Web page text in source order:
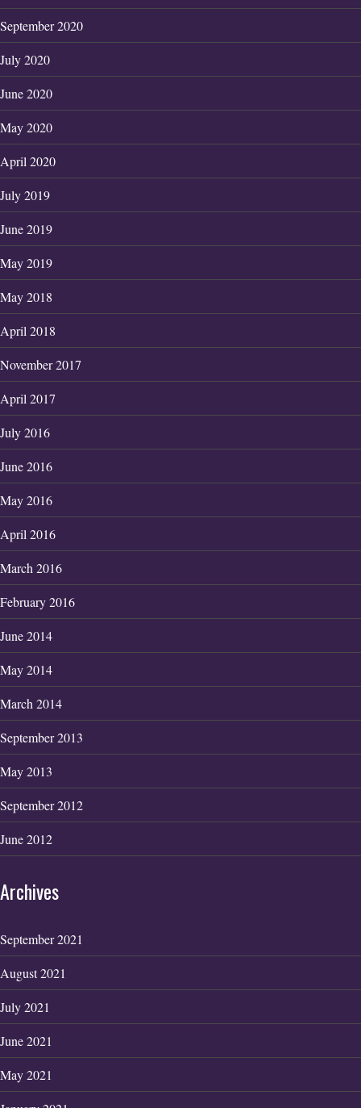
September 2020
July 2020
June 2020
May 2020
April 2020
July 2019
June 2019
May 2019
May 2018
April 2018
November 2017
April 2017
July 2016
June 2016
May 2016
April 2016
March 2016
February 2016
June 2014
May 2014
March 2014
September 2013
May 2013
September 2012
June 2012
Archives
September 2021
August 2021
July 2021
June 2021
May 2021